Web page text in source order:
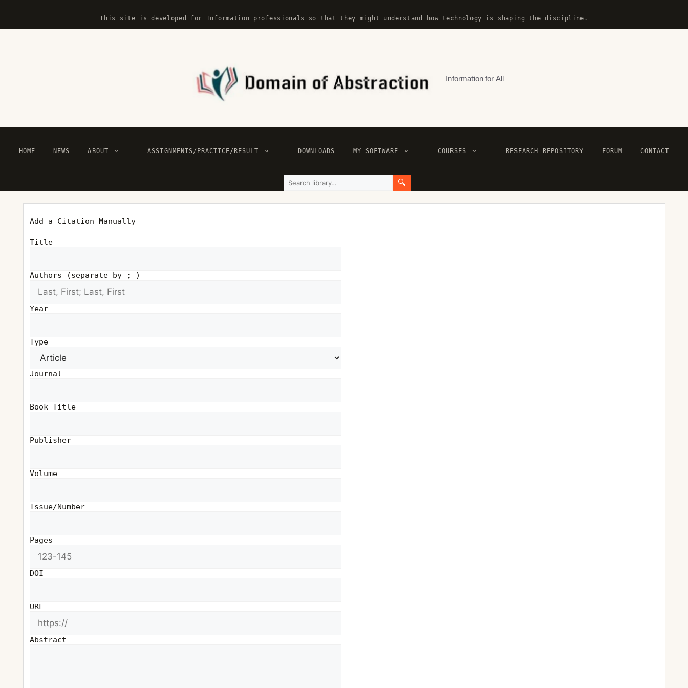
This site is developed for Information professionals so that they might understand how technology is shaping the discipline.
Information for All
HOME NEWS ABOUT ASSIGNMENTS/PRACTICE/RESULT DOWNLOADS MY SOFTWARE COURSES RESEARCH REPOSITORY FORUM CONTACT
🔍
Add a Citation Manually
Title
Authors (separate by ; )
Year
Type
Journal
Book Title
Publisher
Volume
Issue/Number
Pages
DOI
URL
Abstract